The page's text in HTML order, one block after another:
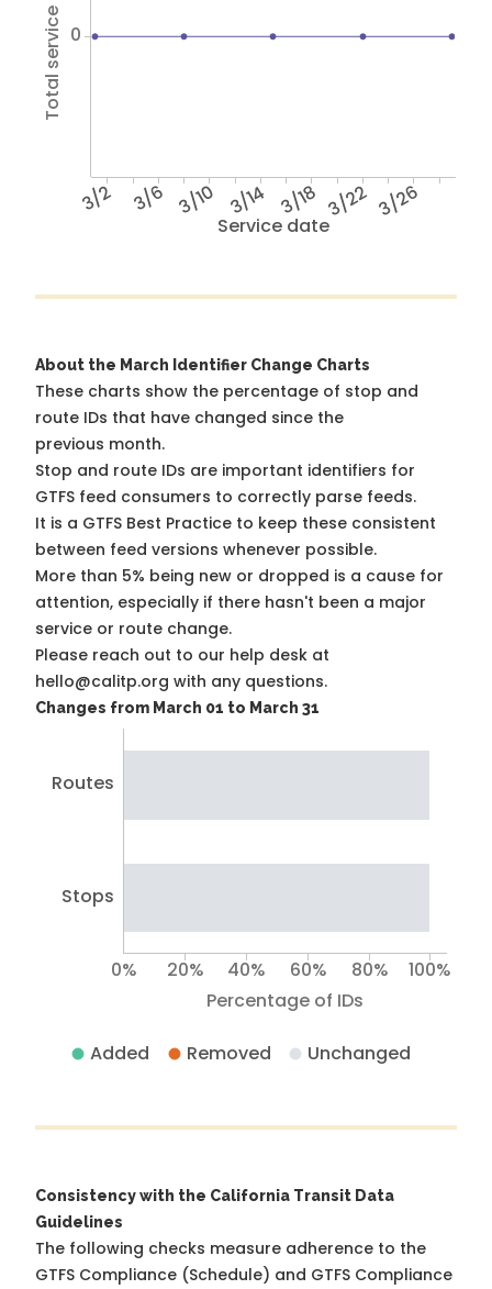
Service date
3/2 3/6 3/10 3/14 3/18 3/22 3/26
Total service hours 0
About the March Identifier Change Charts
These charts show the percentage of stop and
route IDs that have changed since the
previous month.
Stop and route IDs are important identifiers for
GTFS feed consumers to correctly parse feeds.
It is a GTFS Best Practice to keep these consistent
between feed versions whenever possible.
More than 5% being new or dropped is a cause for
attention, especially if there hasn't been a major
service or route change.
Please reach out to our help desk at
hello@calitp.org with any questions.
Changes from March 01 to March 31
Routes
Stops
Percentage of IDs
0% 20% 40% 60% 80% 100%
Added Removed Unchanged
Consistency with the California Transit Data
Guidelines
The following checks measure adherence to the
GTFS Compliance (Schedule) and GTFS Compliance